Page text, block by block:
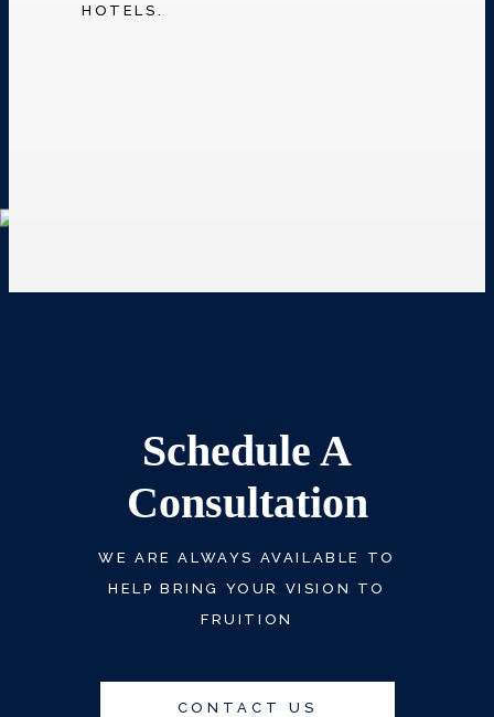
HOTELS.
Schedule A
Consultation
WE ARE ALWAYS AVAILABLE TO
HELP BRING YOUR VISION TO
FRUITION
CONTACT US